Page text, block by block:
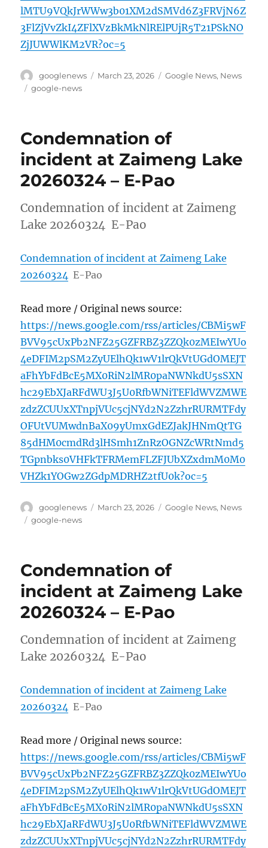
lMTU9VQkJrWWw3b01XM2dSMVd6Z3FRVjN6Z
3FlZjVvZkI4ZFlXVzBkMkNlRElPUjR5T21PSkNO
ZjJUWWlKM2VR?oc=5
Author
googlenews
Posted
March 23, 2026 Categories
Google News, News
Tags
google-news
Condemnation of
incident at Zaimeng Lake
20260324 – E-Pao
Condemnation of incident at Zaimeng
Lake 20260324 E-Pao
Condemnation of incident at Zaimeng Lake
20260324 E-Pao
Read more / Original news source:
https://news.google.com/rss/articles/CBMi5wF
BVV95cUxPb2NFZ25GZFRBZ3ZZQk0zMEIwYUo
4eDFIM2pSM2ZyUElhQk1wV1lrQkVtUGdOMEJT
aFhYbFdBcE5MX0RiN2lMR0paNWNkdU5sSXN
hc29EbXJaRFdWU3J5U0RfbWNiTEFldWVZMWE
zdzZCUUxXTnpjVUc5cjNYd2N2ZzhrRURMTFdy
OFUtVUMwdnBaX09yUmxGdEZJakJHNmQtTG
85dHM0cmdRd3lHSmh1ZnRzOGNZcWRtNmd5
TGpnbks0VHFkTFRMemFLZFJUbXZxdmM0M0
VHZk1YOGw2ZGdpMDRHZ2tfU0k?oc=5
Author
googlenews
Posted
March 23, 2026 Categories
Google News, News
Tags
google-news
Condemnation of
incident at Zaimeng Lake
20260324 – E-Pao
Condemnation of incident at Zaimeng
Lake 20260324 E-Pao
Condemnation of incident at Zaimeng Lake
20260324 E-Pao
Read more / Original news source:
https://news.google.com/rss/articles/CBMi5wF
BVV95cUxPb2NFZ25GZFRBZ3ZZQk0zMEIwYUo
4eDFIM2pSM2ZyUElhQk1wV1lrQkVtUGdOMEJT
aFhYbFdBcE5MX0RiN2lMR0paNWNkdU5sSXN
hc29EbXJaRFdWU3J5U0RfbWNiTEFldWVZMWE
zdzZCUUxXTnpjVUc5cjNYd2N2ZzhrRURMTFdy